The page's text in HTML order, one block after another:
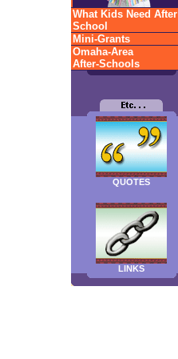
What Kids Need After
School
Mini-Grants
Omaha-Area
After-Schools
QUOTES
LINKS